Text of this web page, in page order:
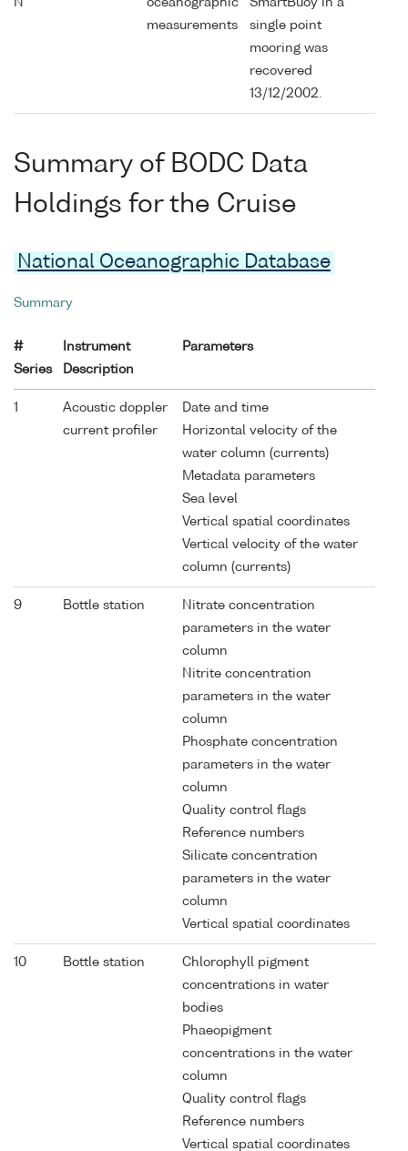
N
oceanographic
measurements
SmartBuoy in a
single point
mooring was
recovered
13/12/2002.
Summary of BODC Data
Holdings for the Cruise
National Oceanographic Database
Summary
#
Series
Instrument
Description
Parameters
1
Acoustic doppler
current profiler
Date and time
Horizontal velocity of the
water column (currents)
Metadata parameters
Sea level
Vertical spatial coordinates
Vertical velocity of the water
column (currents)
9 Bottle station
Nitrate concentration
parameters in the water
column
Nitrite concentration
parameters in the water
column
Phosphate concentration
parameters in the water
column
Quality control flags
Reference numbers
Silicate concentration
parameters in the water
column
Vertical spatial coordinates
10 Bottle station
Chlorophyll pigment
concentrations in water
bodies
Phaeopigment
concentrations in the water
column
Quality control flags
Reference numbers
Vertical spatial coordinates